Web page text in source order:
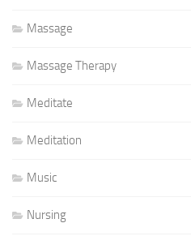
Massage
Massage Therapy
Meditate
Meditation
Music
Nursing